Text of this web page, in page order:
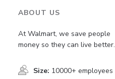
ABOUT US
At Walmart, we save people
money so they can live better.
Size: 10000+ employees